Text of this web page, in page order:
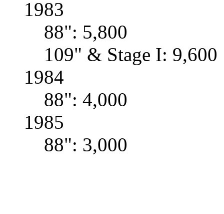
1983
88": 5,800
109" & Stage I: 9,600
1984
88": 4,000
1985
88": 3,000